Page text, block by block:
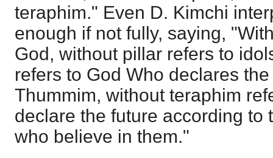
teraphim." Even D. Kimchi
enough if not fully, saying,
God, without pillar refers to
refers to God Who declares
Thummim, without teraphim
declare the future according to
who believe in them."